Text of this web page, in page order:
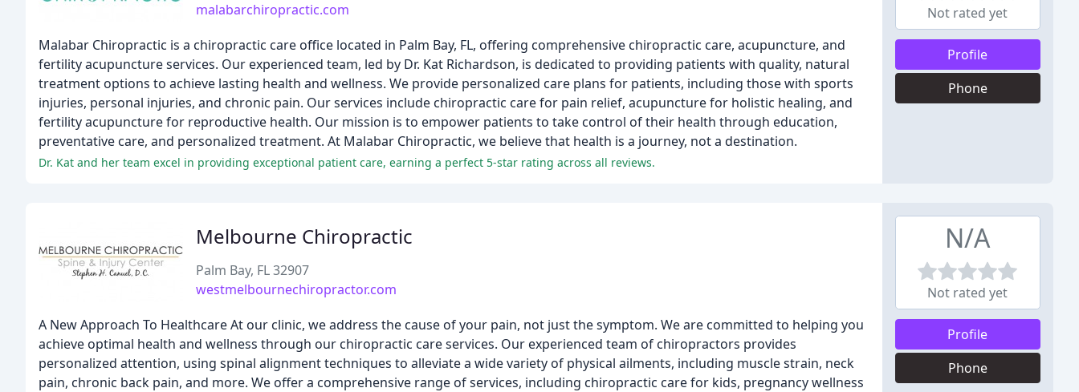
malabarchiropractic.com
Malabar Chiropractic is a chiropractic care office located in Palm Bay, FL, offering comprehensive chiropractic care, acupuncture, and
fertility acupuncture services. Our experienced team, led by Dr. Kat Richardson, is dedicated to providing patients with quality, natural
treatment options to achieve lasting health and wellness. We provide personalized care plans for patients, including those with sports
injuries, personal injuries, and chronic pain. Our services include chiropractic care for pain relief, acupuncture for holistic healing, and
fertility acupuncture for reproductive health. Our mission is to empower patients to take control of their health through education,
preventative care, and personalized treatment. At Malabar Chiropractic, we believe that health is a journey, not a destination.
Dr. Kat and her team excel in providing exceptional patient care, earning a perfect 5-star rating across all reviews.
Not rated yet
Profile
Phone
Melbourne Chiropractic
Palm Bay, FL 32907
westmelbournechiropractor.com
A New Approach To Healthcare At our clinic, we address the cause of your pain, not just the symptom. We are committed to helping you
achieve optimal health and wellness through our chiropractic care services. Our experienced team of chiropractors provides
personalized attention, using spinal alignment techniques to alleviate a wide variety of physical ailments, including muscle strain, neck
pain, chronic back pain, and more. We offer a comprehensive range of services, including chiropractic care for kids, pregnancy wellness
N/A
Not rated yet
Profile
Phone